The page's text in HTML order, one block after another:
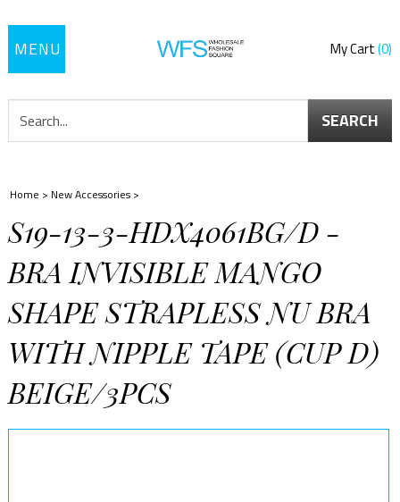
Toggle
My Cart 0
SEARCH
Home > New Accessories >
S19-13-3-HDX4061BG/D -
BRA INVISIBLE MANGO
SHAPE STRAPLESS NU BRA
WITH NIPPLE TAPE (CUP D)
BEIGE/3PCS